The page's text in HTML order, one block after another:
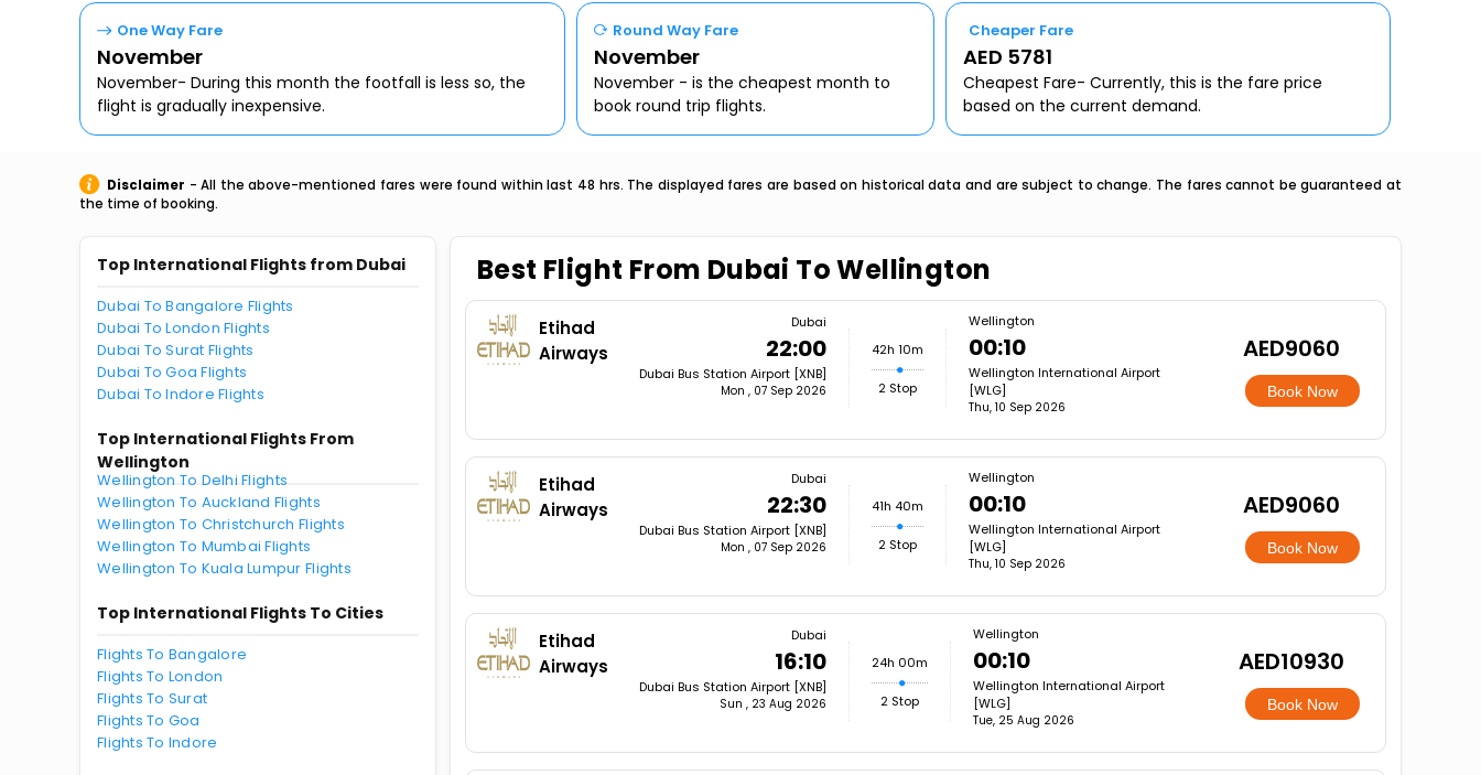
One Way Fare
November
November- During this month the footfall is less so, the
flight is gradually inexpensive.
Round Way Fare
November
November - is the cheapest month to
book round trip flights.
Cheaper Fare
AED 5781
Cheapest Fare- Currently, this is the fare price
based on the current demand.
Disclaimer - All the above-mentioned fares were found within last 48 hrs. The displayed fares are based on historical data and are subject to change. The fares cannot be guaranteed at
the time of booking.
Top International Flights from Dubai
Dubai To Bangalore Flights
Dubai To London Flights
Dubai To Surat Flights
Dubai To Goa Flights
Dubai To Indore Flights
Top International Flights From
Wellington
Wellington To Delhi Flights
Wellington To Auckland Flights
Wellington To Christchurch Flights
Wellington To Mumbai Flights
Wellington To Kuala Lumpur Flights
Top International Flights To Cities
Flights To Bangalore
Flights To London
Flights To Surat
Flights To Goa
Flights To Indore
Best Flight From Dubai To Wellington
Etihad
Airways
Dubai
22:00
Dubai Bus Station Airport [XNB]
Mon , 07 Sep 2026
42h 10m
2 Stop
Wellington
00:10
Wellington International Airport
[WLG]
Thu, 10 Sep 2026
AED9060
Book Now
Etihad
Airways
Dubai
22:30
Dubai Bus Station Airport [XNB]
Mon , 07 Sep 2026
41h 40m
2 Stop
Wellington
00:10
Wellington International Airport
[WLG]
Thu, 10 Sep 2026
AED9060
Book Now
Etihad
Airways
Dubai
16:10
Dubai Bus Station Airport [XNB]
Sun , 23 Aug 2026
24h 00m
2 Stop
Wellington
00:10
Wellington International Airport
[WLG]
Tue, 25 Aug 2026
AED10930
Book Now